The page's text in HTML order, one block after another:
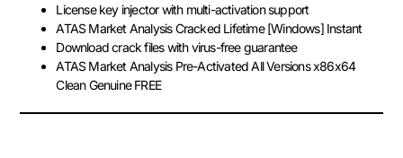
License key injector with multi-activation support
ATAS Market Analysis Cracked Lifetime [Windows] Instant
Download crack files with virus-free guarantee
ATAS Market Analysis Pre-Activated All Versions x86x64
Clean Genuine FREE